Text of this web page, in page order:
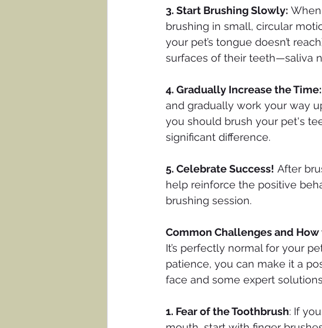
3. Start Brushing Slowly: When
brushing in small, circular
your pet’s tongue doesn’t
surfaces of their teeth—saliva
4. Gradually Increase the Time:
and gradually work your way
you should brush your pet's
significant difference.
5. Celebrate Success! After
help reinforce the positive
brushing session.
Common Challenges and
It’s perfectly normal for your
patience, you can make it a
face and some expert
1. Fear of the Toothbrush: If